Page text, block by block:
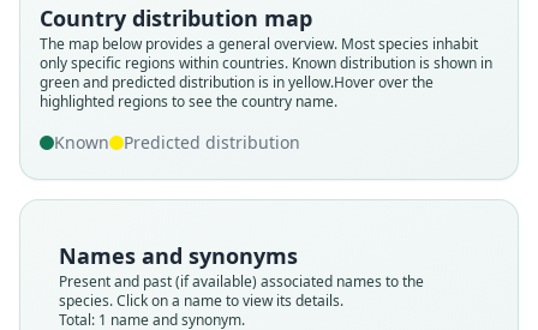
Country distribution map
The map below provides a general overview. Most species inhabit
only specific regions within countries. Known distribution is shown in
green and predicted distribution is in yellow.Hover over the
highlighted regions to see the country name.
Known Predicted distribution
Names and synonyms
Present and past (if available) associated names to the
species. Click on a name to view its details.
Total: 1 name and synonym.
Family
Muridae
Root name
ngurui
Validity status
Nomenclatural status
Type
RMCA 1996.037-M-5034
Type kind